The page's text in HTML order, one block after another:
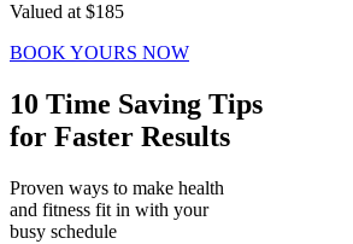
Valued at $185
BOOK YOURS NOW
10 Time Saving Tips
for Faster Results
Proven ways to make health
and fitness fit in with your
busy schedule